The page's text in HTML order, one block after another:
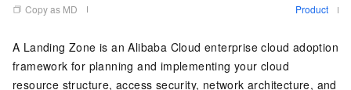
Copy as MD
Product
A Landing Zone is an Alibaba Cloud enterprise cloud adoption
framework for planning and implementing your cloud
resource structure, access security, network architecture, and